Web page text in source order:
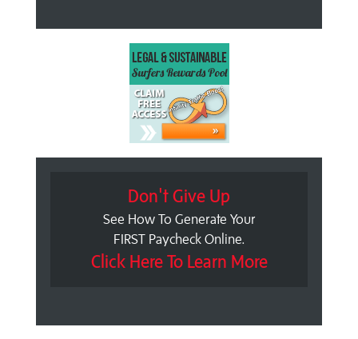
Don't Give Up
See How To Generate Your
FIRST Paycheck Online.
Click Here To Learn More